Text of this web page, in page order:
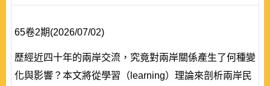
65卷2期(2026/07/02)
歷經近四十年的兩岸交流，究竟對兩岸關係產生了何種變
化與影響？本文將從學習（learning）理論來剖析兩岸民